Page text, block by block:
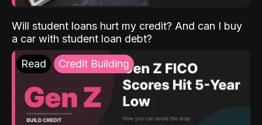
Will student loans hurt my credit? And can I buy
a car with student loan debt?
Read Credit Building